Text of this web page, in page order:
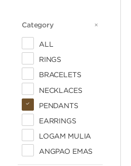
Category CATEGORY
ALL
RINGS
BRACELETS
NECKLACES
PENDANTS
EARRINGS
LOGAM MULIA
ANGPAO EMAS